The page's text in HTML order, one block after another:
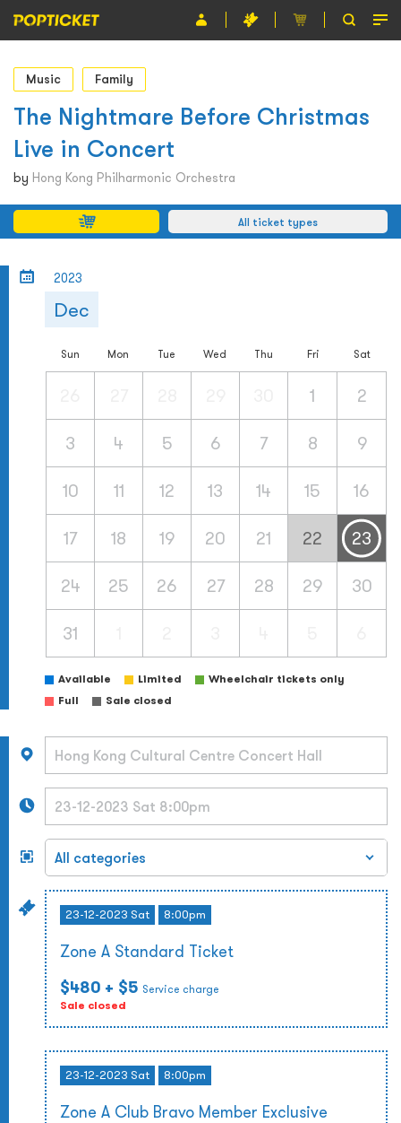
Event
Organiser
About POPTICKET
Terms and Conditions
繁
Music Family
The Nightmare Before Christmas
Live in Concert
by Hong Kong Philharmonic Orchestra
All ticket types
2023
Dec
Sun Mon Tue Wed Thu Fri Sat
1 2
3 4 5 6 7 8 9
10 11 12 13 14 15 16
17 18 19 20 21 22 23
24 25 26 27 28 29 30
31
Available Limited
Wheelchair tickets only
Full
Sale closed
23-12-2023 Sat 8:00pm
Zone A Standard Ticket
$480 + $5 Service charge
Sale closed
23-12-2023 Sat 8:00pm
Zone A Club Bravo Member Exclusive